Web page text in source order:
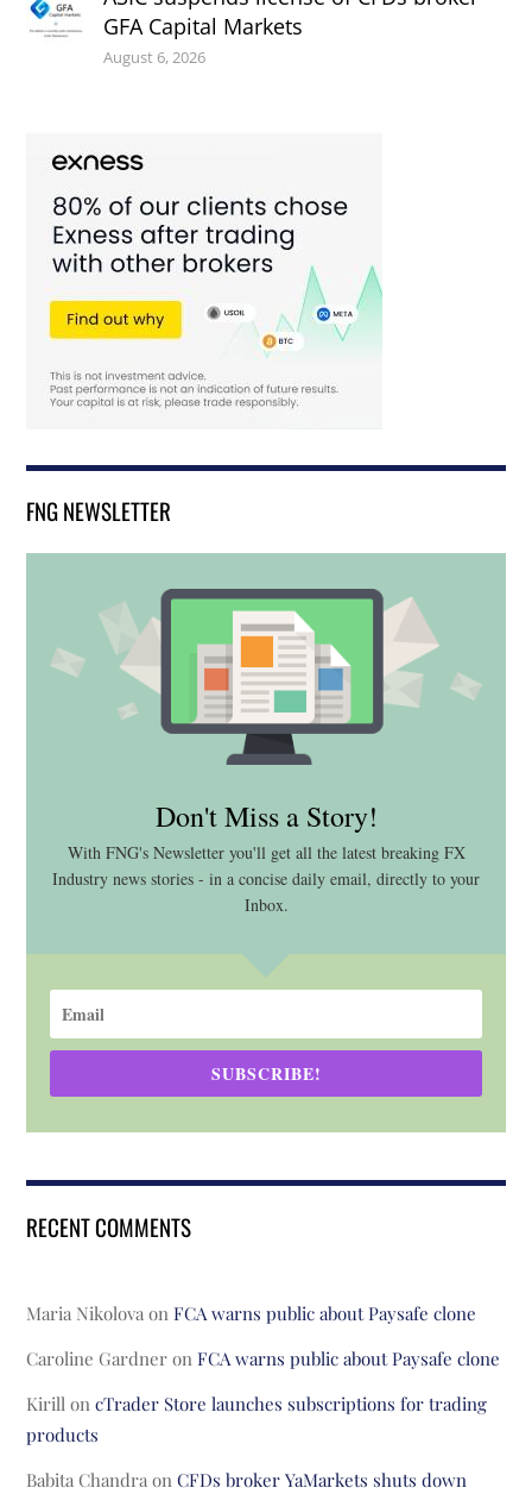
GFA Capital Markets
August 6, 2026
FNG NEWSLETTER
Don't Miss a Story!
With FNG's Newsletter you'll get all the latest breaking FX
Industry news stories - in a concise daily email, directly to your
Inbox.
SUBSCRIBE!
RECENT COMMENTS
Maria Nikolova onFCA warns public about Paysafe clone
Caroline Gardner onFCA warns public about Paysafe clone
Kirill oncTrader Store launches subscriptions for trading
products
Babita Chandra onCFDs broker YaMarkets shuts down